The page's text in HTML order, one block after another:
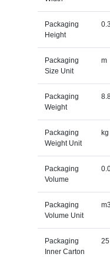
Packaging
Height
Packaging
Size Unit
m
Packaging
Weight
Packaging
Weight Unit
kg
Packaging
Volume
Packaging
Volume Unit
m3
Packaging
Inner Carton
25